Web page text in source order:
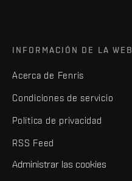
INFORMACIÓN DE LA WEB
Acerca de Fenris
Condiciones de servicio
Política de privacidad
RSS Feed
Administrar las cookies